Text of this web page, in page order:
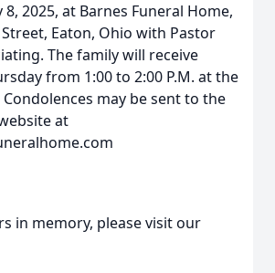
8, 2025, at Barnes Funeral Home,
Eaton, Ohio with Pastor
The family will receive
from 1:00 to 2:00 P.M. at the
may be sent to the
at
in memory, please visit our